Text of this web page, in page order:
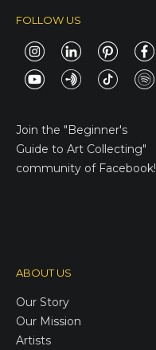
FOLLOW US
Join the "Beginner's
Guide to Art Collecting"
community of Facebook!
ABOUT US
Our Story
Our Mission
Artists